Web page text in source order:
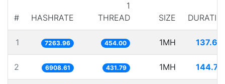
# HASHRATE
1
THREAD
SIZE
1 7263.96 454.00 1MH
2 6908.61 431.79 1MH